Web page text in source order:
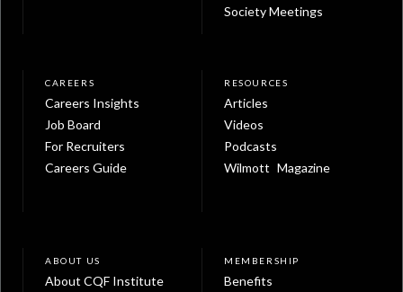
Society Meetings
CAREERS
Careers Insights
Job Board
For Recruiters
Careers Guide
RESOURCES
Articles
Videos
Podcasts
Wilmott Magazine
ABOUT US
About CQF Institute
MEMBERSHIP
Benefits